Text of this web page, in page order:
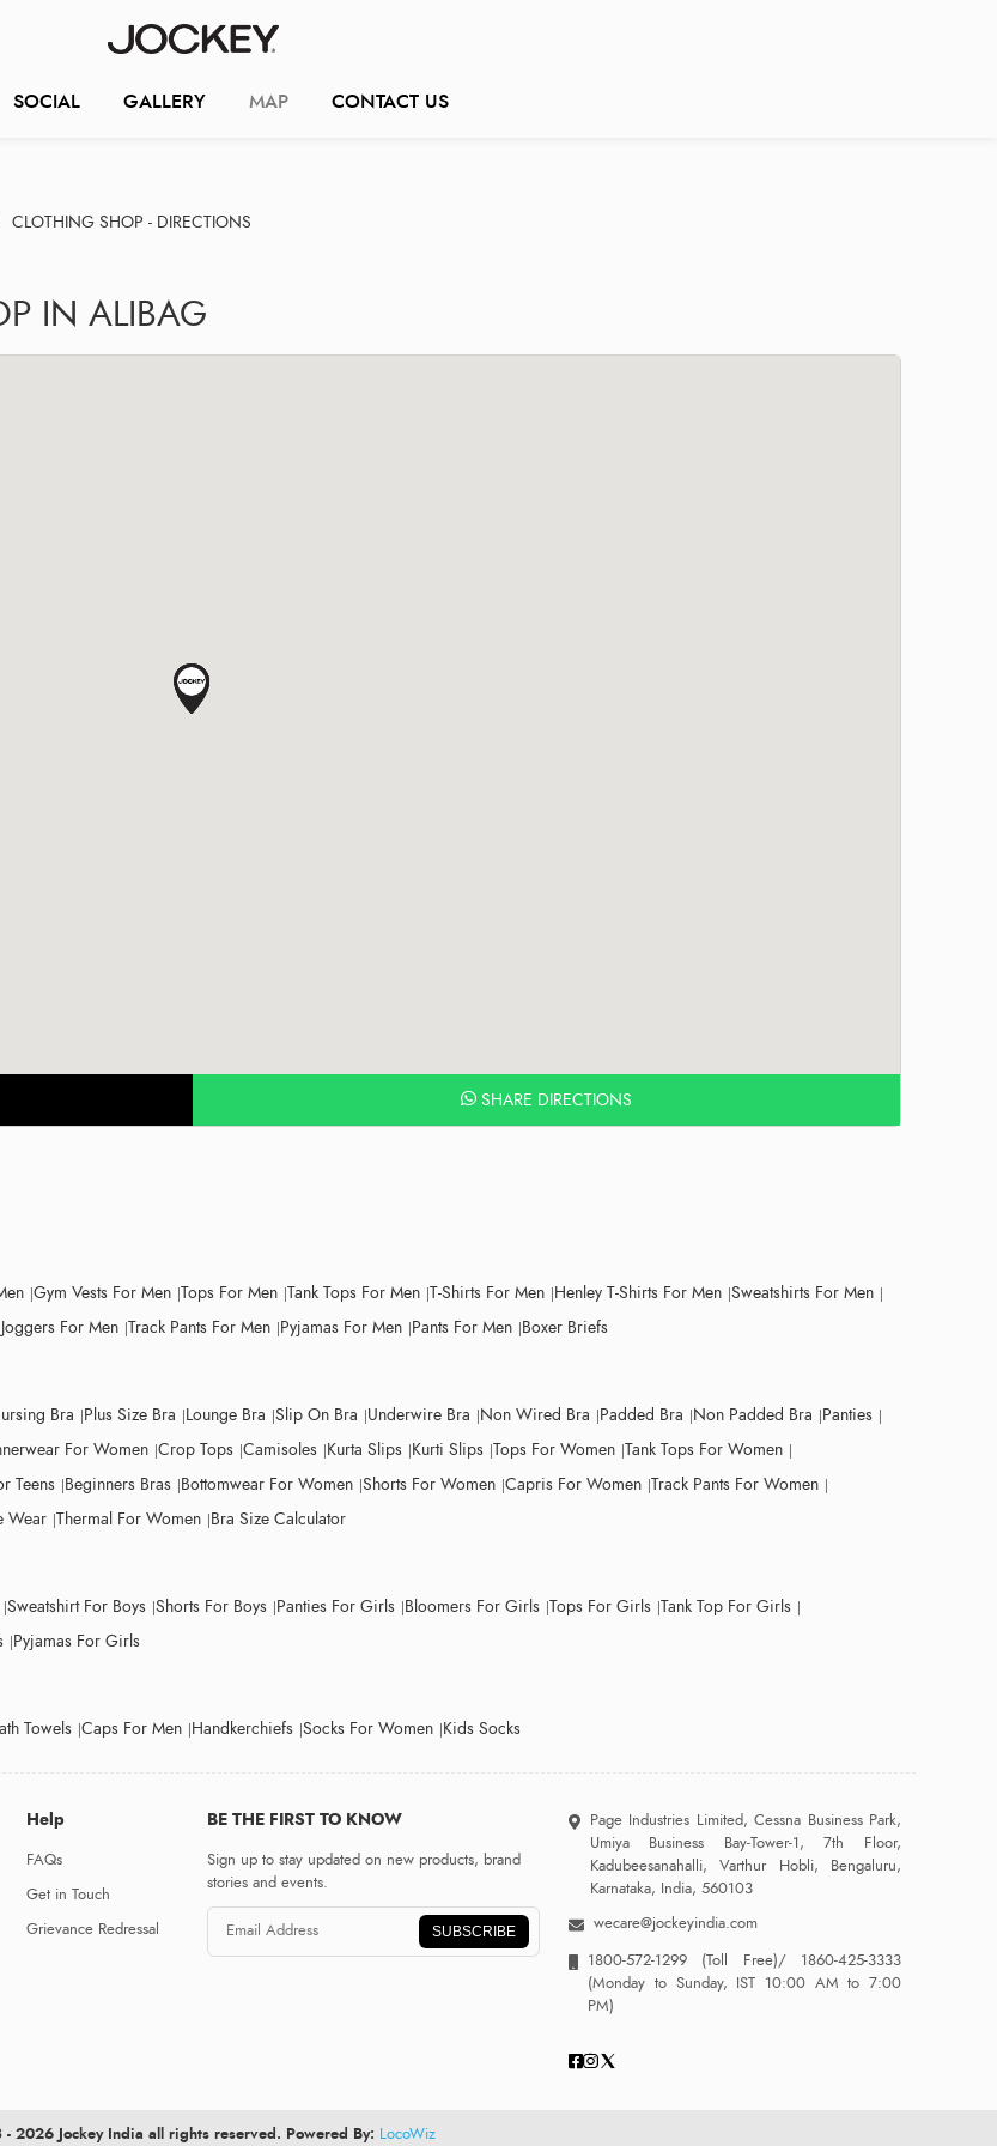
SOCIAL GALLERY MAP CONTACT US
CLOTHING SHOP - DIRECTIONS
IN ALIBAG
SHARE DIRECTIONS
Gym Vests For Men Tops For Men Tank Tops For Men T-Shirts For Men Henley T-Shirts For Men Sweatshirts For Men
Joggers For Men Track Pants For Men Pyjamas For Men Pants For Men Boxer Briefs
Bra Plus Size Bra Lounge Bra Slip On Bra Underwire Bra Non Wired Bra Padded Bra Non Padded Bra Panties
For Women Crop Tops Camisoles Kurta Slips Kurti Slips Tops For Women Tank Tops For Women
Teens Beginners Bras Bottomwear For Women Shorts For Women Capris For Women Track Pants For Women
Wear Thermal For Women Bra Size Calculator
Sweatshirt For Boys Shorts For Boys Panties For Girls Bloomers For Girls Tops For Girls Tank Top For Girls
Pyjamas For Girls
Towels Caps For Men Handkerchiefs Socks For Women Kids Socks
Help
FAQs
Get in Touch
Grievance Redressal
BE THE FIRST TO KNOW
Sign up to stay updated on new products, brand
stories and events.
SUBSCRIBE
Page Industries Limited, Cessna Business Park,
Umiya Business Bay-Tower-1, 7th Floor,
Kadubeesanahalli, Varthur Hobli, Bengaluru,
Karnataka, India, 560103
wecare@jockeyindia.com
1800-572-1299 (Toll Free)/1860-425-3333
(Monday to Sunday, IST 10:00 AM to 7:00
PM)
2026 Jockey India all rights reserved. Powered By: LocoWiz